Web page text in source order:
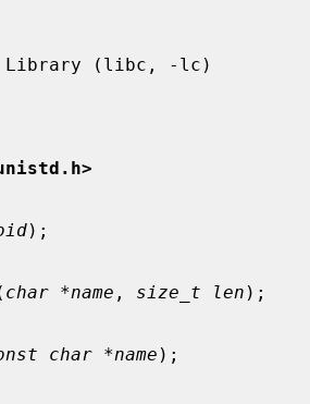
);
char *name , size_t len );
char *name );